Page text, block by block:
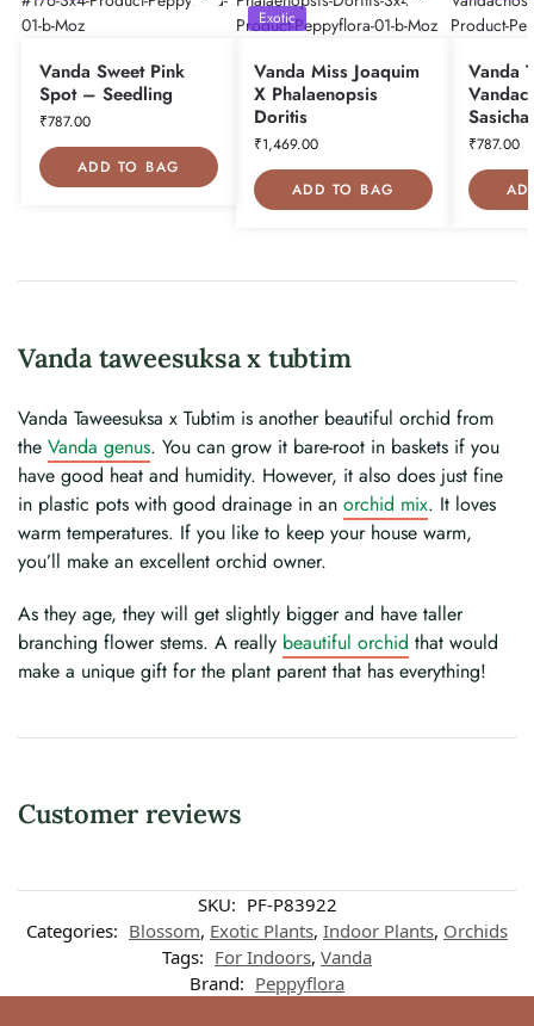
Vanda Sweet Pink
Spot – Seedling
₹787.00
ADD TO BAG
Exotic
Vanda Miss Joaquim
X Phalaenopsis
Doritis
₹1,469.00
ADD TO BAG
Vanda
₹787.00
Vanda taweesuksa x tubtim
Vanda Taweesuksa x Tubtim is another beautiful orchid from
the Vanda genus. You can grow it bare-root in baskets if you
have good heat and humidity. However, it also does just fine
in plastic pots with good drainage in an orchid mix. It loves
warm temperatures. If you like to keep your house warm,
you’ll make an excellent orchid owner.
As they age, they will get slightly bigger and have taller
branching flower stems. A really beautiful orchid that would
make a unique gift for the plant parent that has everything!
Customer reviews
SKU: PF-P83922
Categories: Blossom, Exotic Plants, Indoor Plants, Orchids
Tags: For Indoors, Vanda
Brand: Peppyflora